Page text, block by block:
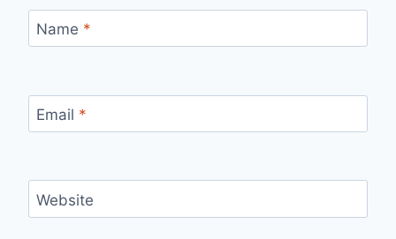
Name *
Email *
Website